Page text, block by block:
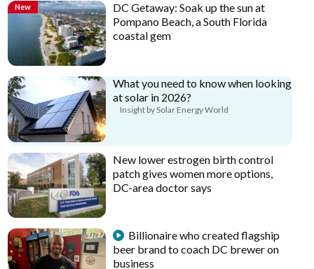
New
DC Getaway: Soak up the sun at
Pompano Beach, a South Florida
coastal gem
What you need to know when looking
at solar in 2026?
Insight by Solar Energy World
New lower estrogen birth control
patch gives women more options,
DC-area doctor says
Billionaire who created flagship
beer brand to coach DC brewer on
business